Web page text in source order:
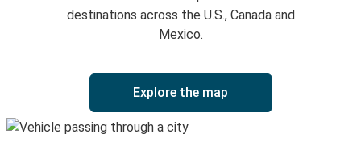
destinations across the U.S., Canada and
Mexico.
Explore the map